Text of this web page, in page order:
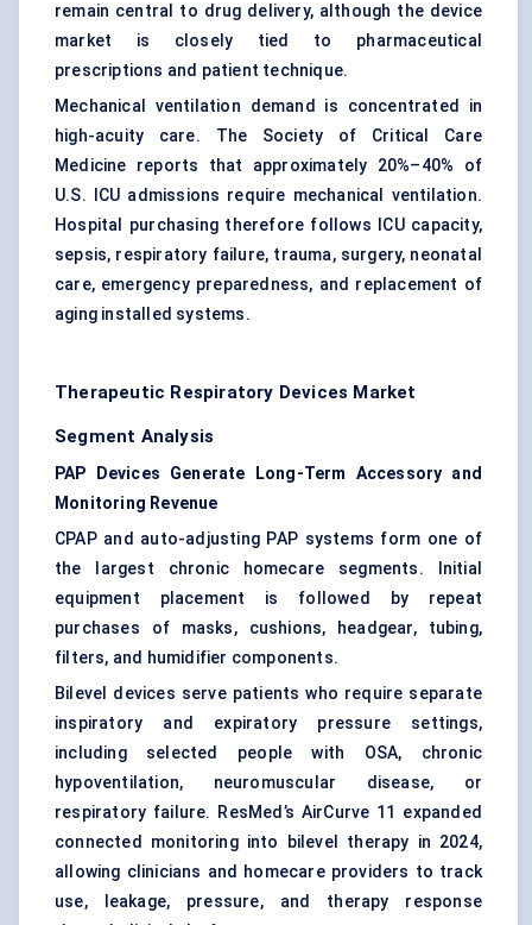
remain central to drug delivery, although the device
market is closely tied to pharmaceutical
prescriptions and patient technique.
Mechanical ventilation demand is concentrated in
high-acuity care. The Society of Critical Care
Medicine reports that approximately 20%–40% of
U.S. ICU admissions require mechanical ventilation.
Hospital purchasing therefore follows ICU capacity,
sepsis, respiratory failure, trauma, surgery, neonatal
care, emergency preparedness, and replacement of
aging installed systems.
Therapeutic Respiratory Devices Market
Segment Analysis
PAP Devices Generate Long-Term Accessory and
Monitoring Revenue
CPAP and auto-adjusting PAP systems form one of
the largest chronic homecare segments. Initial
equipment placement is followed by repeat
purchases of masks, cushions, headgear, tubing,
filters, and humidifier components.
Bilevel devices serve patients who require separate
inspiratory and expiratory pressure settings,
including selected people with OSA, chronic
hypoventilation, neuromuscular disease, or
respiratory failure. ResMed’s AirCurve 11 expanded
connected monitoring into bilevel therapy in 2024,
allowing clinicians and homecare providers to track
use, leakage, pressure, and therapy response